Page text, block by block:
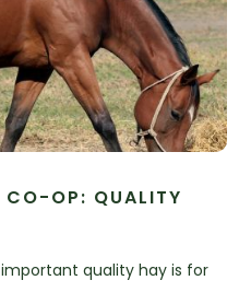
CO-OP: QUALITY
quality hay is for